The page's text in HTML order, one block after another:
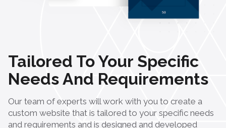
Tailored To Your Specific
Needs And Requirements
Our team of experts will work with you to create a
custom website that is tailored to your specific needs
and requirements and is designed and developed